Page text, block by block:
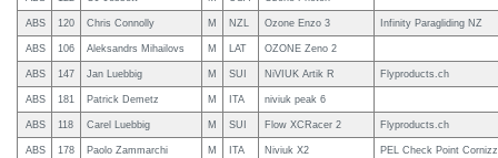
ABS 120 Chris Connolly M NZL Ozone Enzo 3 Infinity Paragliding NZ
ABS 106 Aleksandrs Mihailovs M LAT OZONE Zeno 2
ABS 147 Jan Luebbig M SUI NiVIUK Artik R Flyproducts.ch
ABS 181 Patrick Demetz M ITA niviuk peak 6
ABS 118 Carel Luebbig M SUI Flow XCRacer 2 Flyproducts.ch
ABS 178 Paolo Zammarchi M ITA Niviuk X2 PEL Check Point